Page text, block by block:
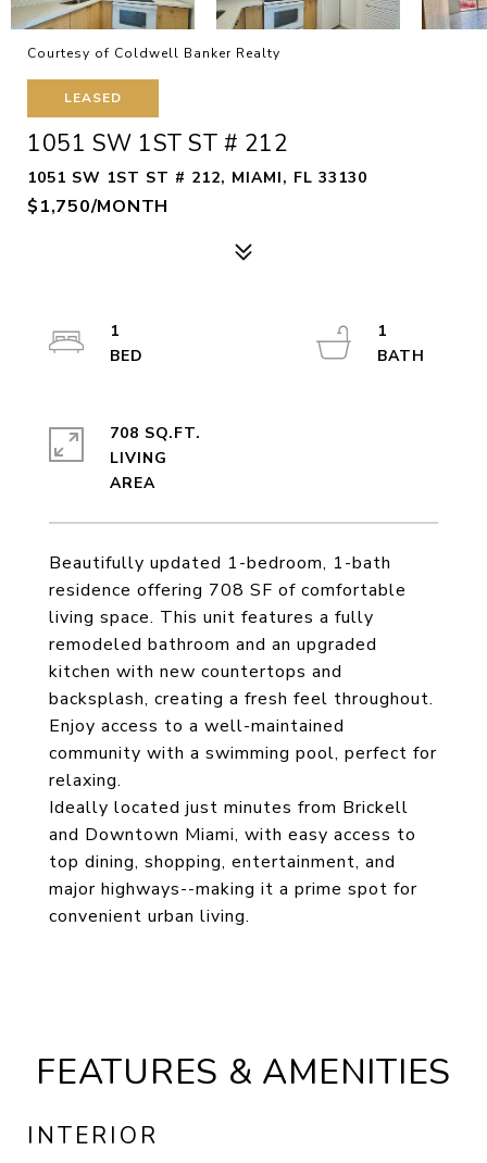
Courtesy of Coldwell Banker Realty
LEASED
1051 SW 1ST ST # 212
1051 SW 1ST ST # 212, MIAMI, FL 33130
$1,750/MONTH
Beautifully updated 1-bedroom, 1-bath
residence offering 708 SF of comfortable
living space. This unit features a fully
remodeled bathroom and an upgraded
kitchen with new countertops and
backsplash, creating a fresh feel throughout.
Enjoy access to a well-maintained
community with a swimming pool, perfect for
relaxing.
Ideally located just minutes from Brickell
and Downtown Miami, with easy access to
top dining, shopping, entertainment, and
major highways--making it a prime spot for
convenient urban living.
1
1
708 SQ.FT.
LIVING
FEATURES & AMENITIES
INTERIOR